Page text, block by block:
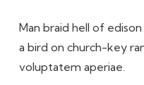
Man braid hell of
a bird on church-key
voluptatem aperiae.